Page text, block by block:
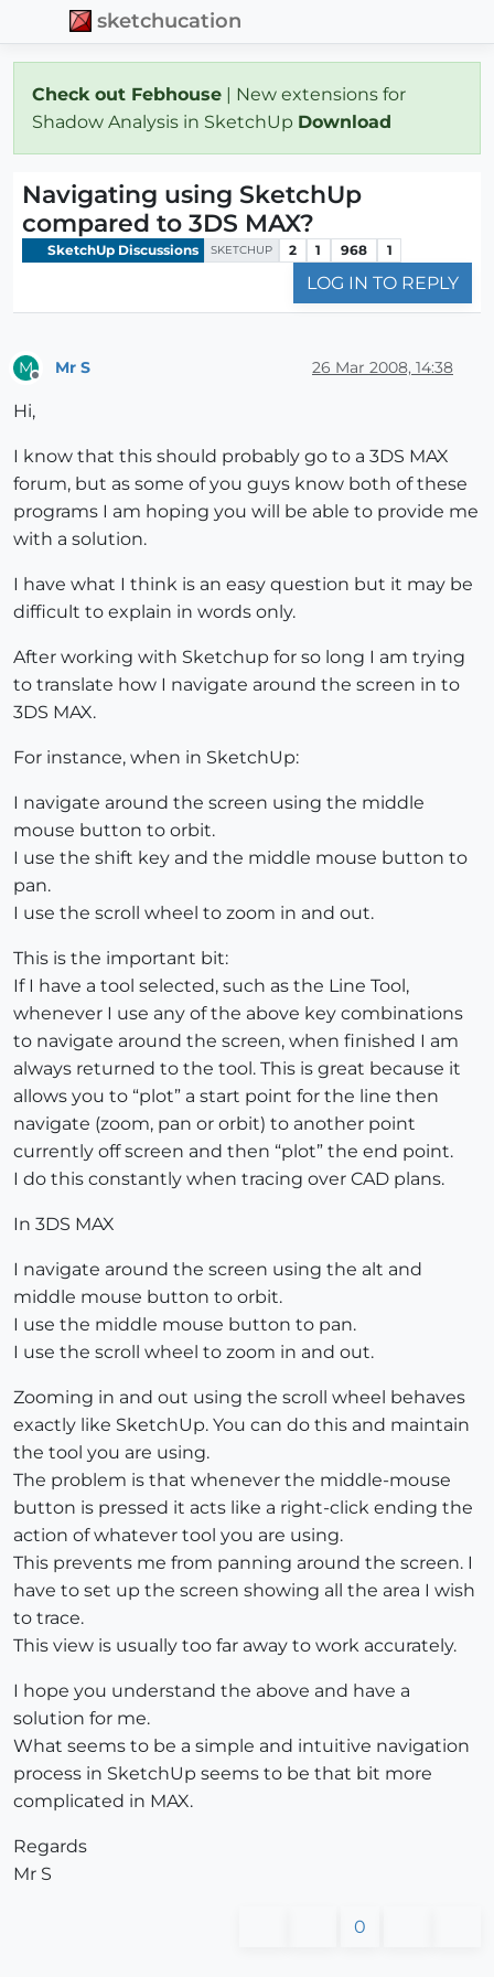
sketchucation
Check out Febhouse | New extensions for
Shadow Analysis in SketchUp Download
Navigating using SketchUp
compared to 3DS MAX?
SketchUp Discussions SKETCHUP 2 1 968 1
LOG IN TO REPLY
M Mr S 26 Mar 2008, 14:38
Hi,
I know that this should probably go to a 3DS MAX
forum, but as some of you guys know both of these
programs I am hoping you will be able to provide me
with a solution.
I have what I think is an easy question but it may be
difficult to explain in words only.
After working with Sketchup for so long I am trying
to translate how I navigate around the screen in to
3DS MAX.
For instance, when in SketchUp:
I navigate around the screen using the middle
mouse button to orbit.
I use the shift key and the middle mouse button to
pan.
I use the scroll wheel to zoom in and out.
This is the important bit:
If I have a tool selected, such as the Line Tool,
whenever I use any of the above key combinations
to navigate around the screen, when finished I am
always returned to the tool. This is great because it
allows you to “plot” a start point for the line then
navigate (zoom, pan or orbit) to another point
currently off screen and then “plot” the end point.
I do this constantly when tracing over CAD plans.
In 3DS MAX
I navigate around the screen using the alt and
middle mouse button to orbit.
I use the middle mouse button to pan.
I use the scroll wheel to zoom in and out.
Zooming in and out using the scroll wheel behaves
exactly like SketchUp. You can do this and maintain
the tool you are using.
The problem is that whenever the middle-mouse
button is pressed it acts like a right-click ending the
action of whatever tool you are using.
This prevents me from panning around the screen. I
have to set up the screen showing all the area I wish
to trace.
This view is usually too far away to work accurately.
I hope you understand the above and have a
solution for me.
What seems to be a simple and intuitive navigation
process in SketchUp seems to be that bit more
complicated in MAX.
Regards
Mr S
0